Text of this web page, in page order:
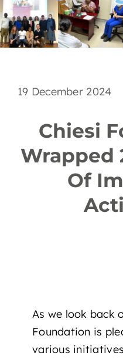
EN
19 December 2024
Chiesi
Wrapped
Of
As we look back
Foundation is
various